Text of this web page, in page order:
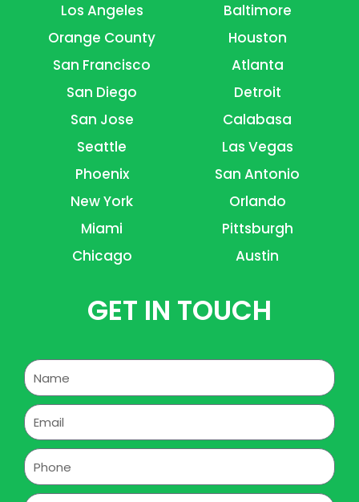
Los Angeles
Orange County
San Francisco
San Diego
San Jose
Seattle
Phoenix
New York
Miami
Chicago
Baltimore
Houston
Atlanta
Detroit
Calabasa
Las Vegas
San Antonio
Orlando
Pittsburgh
Austin
GET IN TOUCH
Name
Email
Phone